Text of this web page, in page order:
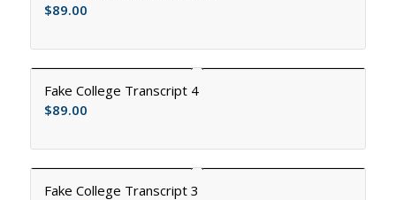
$89.00
Fake College Transcript 4
$89.00
Fake College Transcript 3